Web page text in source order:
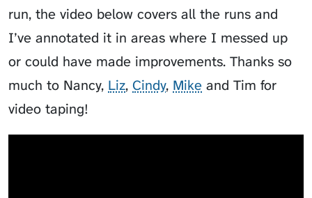
run, the video below covers all the runs and
I’ve annotated it in areas where I messed up
or could have made improvements. Thanks so
much to Nancy, Liz, Cindy, Mike and Tim for
video taping!